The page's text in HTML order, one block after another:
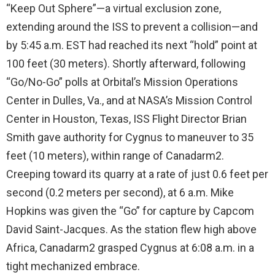
“Keep Out Sphere”—a virtual exclusion zone,
extending around the ISS to prevent a collision—and
by 5:45 a.m. EST had reached its next “hold” point at
100 feet (30 meters). Shortly afterward, following
“Go/No-Go” polls at Orbital’s Mission Operations
Center in Dulles, Va., and at NASA’s Mission Control
Center in Houston, Texas, ISS Flight Director Brian
Smith gave authority for Cygnus to maneuver to 35
feet (10 meters), within range of Canadarm2.
Creeping toward its quarry at a rate of just 0.6 feet per
second (0.2 meters per second), at 6 a.m. Mike
Hopkins was given the “Go” for capture by Capcom
David Saint-Jacques. As the station flew high above
Africa, Canadarm2 grasped Cygnus at 6:08 a.m. in a
tight mechanized embrace.